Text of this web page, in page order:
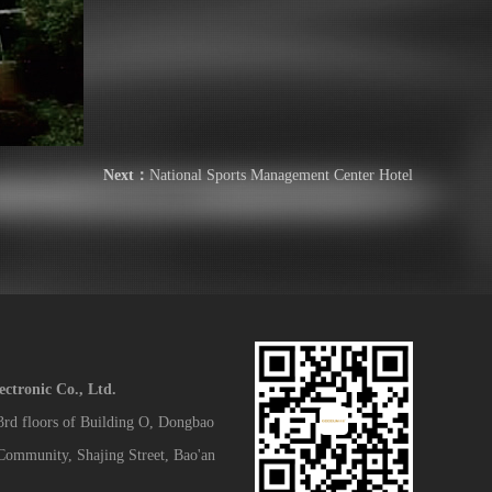
Next： National Sports Management Center Hotel
Co., Ltd.
floors of Building O, Dongbao
Shajing Street, Bao'an